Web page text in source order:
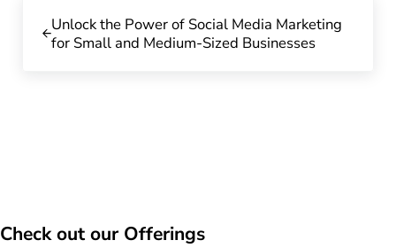
Unlock the Power of Social Media Marketing
for Small and Medium-Sized Businesses
Check out our Offerings